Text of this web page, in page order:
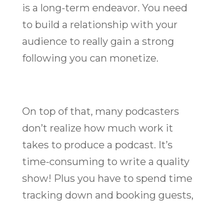
is a long-term endeavor. You need
to build a relationship with your
audience to really gain a strong
following you can monetize.
On top of that, many podcasters
don’t realize how much work it
takes to produce a podcast. It’s
time-consuming to write a quality
show! Plus you have to spend time
tracking down and booking guests,